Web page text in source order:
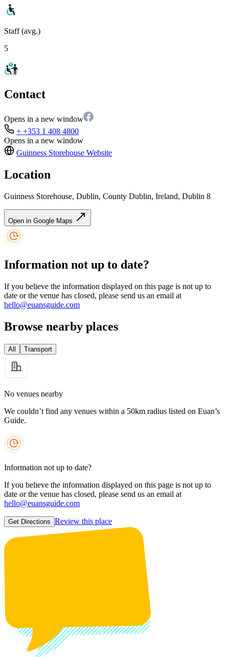
Staff (avg.)
5
Contact
Opens in a new window
+ +353 1 408 4800
Opens in a new window
Guinness Storehouse Website
Location
Guinness Storehouse, Dublin, County Dublin, Ireland, Dublin 8
Open in Google Maps
Information not up to date?
If you believe the information displayed on this page is not up to
date or the venue has closed, please send us an email at
hello@euansguide.com
Browse nearby places
All Transport
No venues nearby
We couldn’t find any venues within a 50km radius listed on Euan’s
Guide.
Information not up to date?
If you believe the information displayed on this page is not up to
date or the venue has closed, please send us an email at
hello@euansguide.com
Get Directions Review this place